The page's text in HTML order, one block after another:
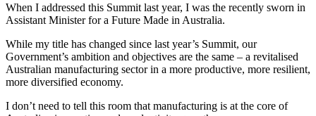
When I addressed this Summit last year, I was the recently sworn in
Assistant Minister for a Future Made in Australia.
While my title has changed since last year’s Summit, our
Government’s ambition and objectives are the same – a revitalised
Australian manufacturing sector in a more productive, more resilient,
more diversified economy.
I don’t need to tell this room that manufacturing is at the core of